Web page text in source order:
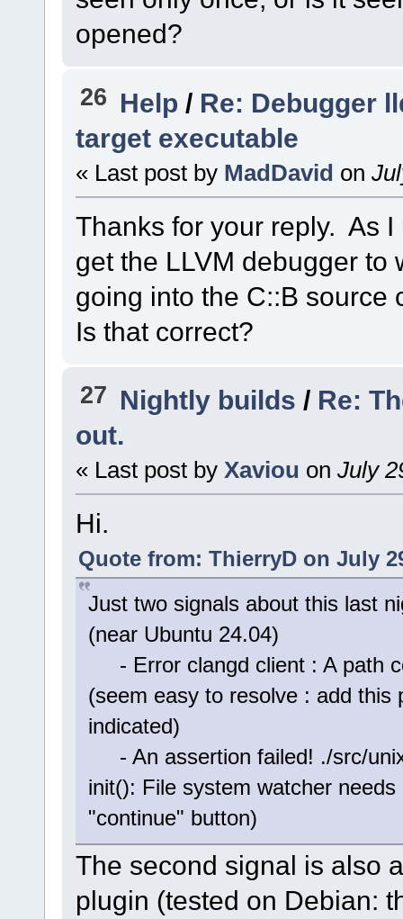
opened?
26 Help / Re: Debugger
target executable
« Last post by MadDavid on
Thanks for your reply. As
get the LLVM debugger to
going into the C::B
Is that correct?
27 Nightly builds / Re:
out.
« Last post by Xaviou on July
Hi.
Quote from: ThierryD on July
Just two signals about this last
(near Ubuntu 24.04)
- Error clangd client : A path
(seem easy to resolve : add this
indicated)
- An assertion failed! ./src/
init(): File system watcher
"continue" button)
The second signal is also
plugin (tested on Debian: